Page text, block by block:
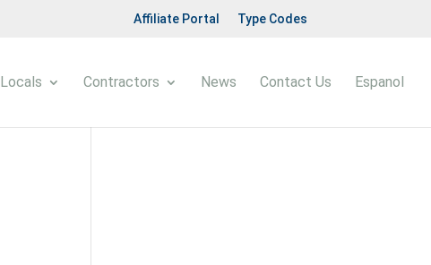
Affiliate Portal Type Codes
Locals Contractors News Contact Us Espanol